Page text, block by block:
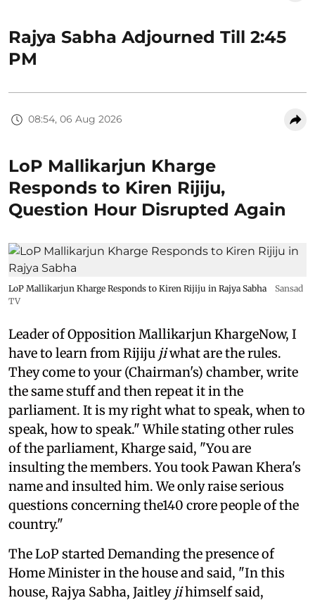
Rajya Sabha Adjourned Till 2:45
PM
08:54, 06 Aug 2026
LoP Mallikarjun Kharge
Responds to Kiren Rijiju,
Question Hour Disrupted Again
LoP Mallikarjun Kharge Responds to Kiren Rijiju in Rajya Sabha
Sansad
TV
Leader of Opposition Mallikarjun KhargeNow, I
have to learn from Rijiju jiwhat are the rules.
They come to your (Chairman's) chamber, write
the same stuff and then repeat it in the
parliament. It is my right what to speak, when to
speak, how to speak." While stating other rules
of the parliament, Kharge said, "You are
insulting the members. You took Pawan Khera's
name and insulted him. We only raise serious
questions concerning the140 crore people of the
country."
The LoP started Demanding the presence of
Home Minister in the house and said, "In this
house, Rajya Sabha, Jaitley jihimself said,